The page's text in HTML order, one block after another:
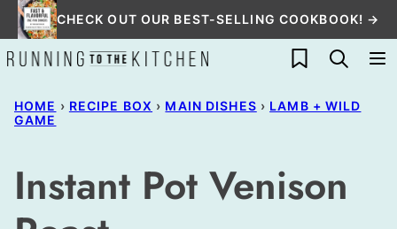
Skip
to
content
CHECK OUT OUR BEST-SELLING COOKBOOK! →
My Favorites
HOME › RECIPE BOX › MAIN DISHES › LAMB + WILD
GAME
Instant Pot Venison